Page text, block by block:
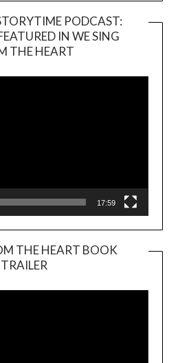
PODCAST:
IN WE SING
THE HEART
17:59
THE HEART BOOK
TRAILER
Player